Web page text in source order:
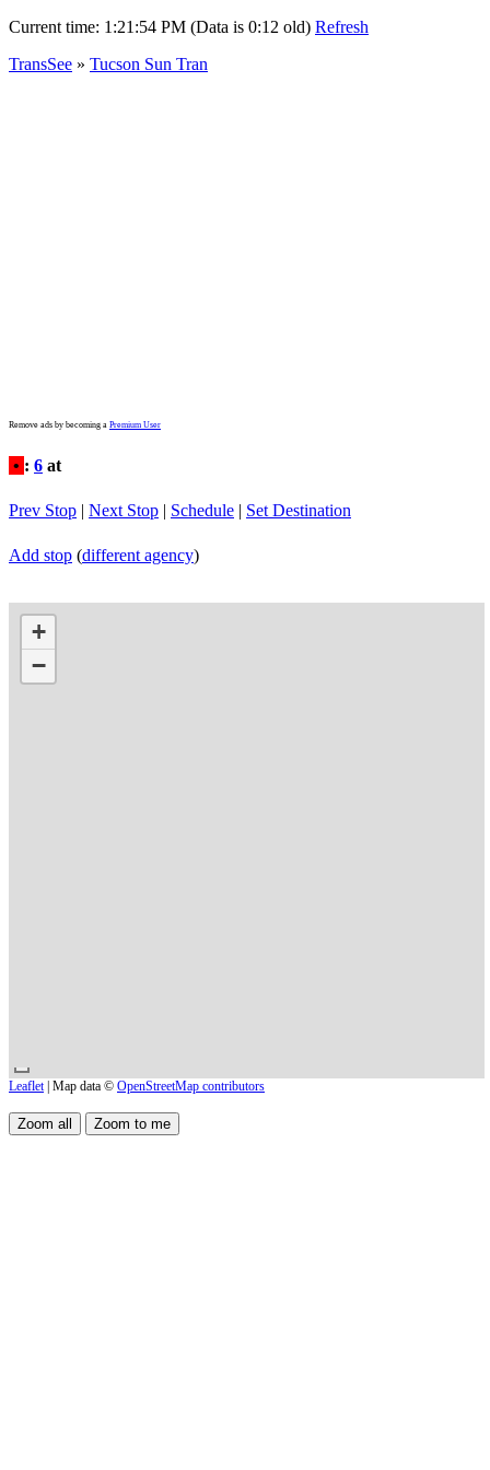
Current time: 1:21:54 PM (Data is 0:12 old) Refresh
TransSee » Tucson Sun Tran
Remove ads by becoming a Premium User
• : 6 at
Prev Stop | Next Stop | Schedule | Set Destination
Add stop (different agency)
+
−
Leaflet | Map data © OpenStreetMap contributors